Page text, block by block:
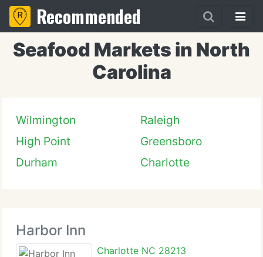
Recommended
Seafood Markets in North
Carolina
Wilmington
Raleigh
High Point
Greensboro
Durham
Charlotte
Harbor Inn
Charlotte NC 28213